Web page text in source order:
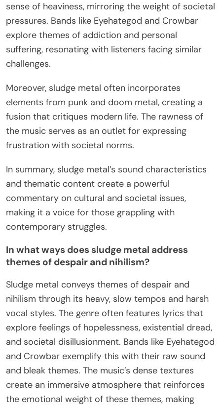
sense of heaviness, mirroring the weight of societal
pressures. Bands like Eyehategod and Crowbar
explore themes of addiction and personal
suffering, resonating with listeners facing similar
challenges.
Moreover, sludge metal often incorporates
elements from punk and doom metal, creating a
fusion that critiques modern life. The rawness of
the music serves as an outlet for expressing
frustration with societal norms.
In summary, sludge metal’s sound characteristics
and thematic content create a powerful
commentary on cultural and societal issues,
making it a voice for those grappling with
contemporary struggles.
In what ways does sludge metal address
themes of despair and nihilism?
Sludge metal conveys themes of despair and
nihilism through its heavy, slow tempos and harsh
vocal styles. The genre often features lyrics that
explore feelings of hopelessness, existential dread,
and societal disillusionment. Bands like Eyehategod
and Crowbar exemplify this with their raw sound
and bleak themes. The music’s dense textures
create an immersive atmosphere that reinforces
the emotional weight of these themes, making